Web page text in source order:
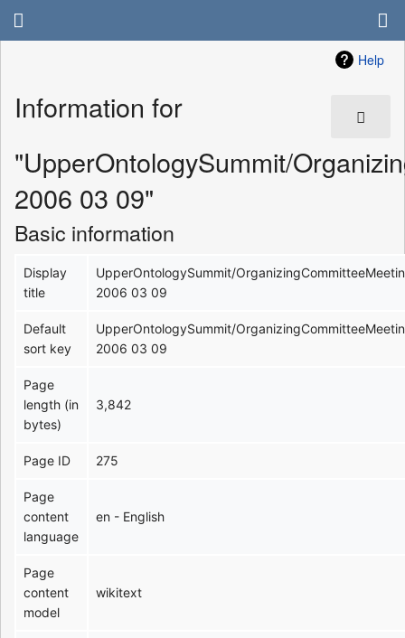
Help
Information for
"UpperOntologySummit/
2006 03 09"
Basic information
Display
title
UpperOntologySummit/
2006 03 09
Default
sort key
UpperOntologySummit/
2006 03 09
Page
length (in
bytes)
3,842
Page ID 275
Page
content
language
en - English
Page
content
model
wikitext